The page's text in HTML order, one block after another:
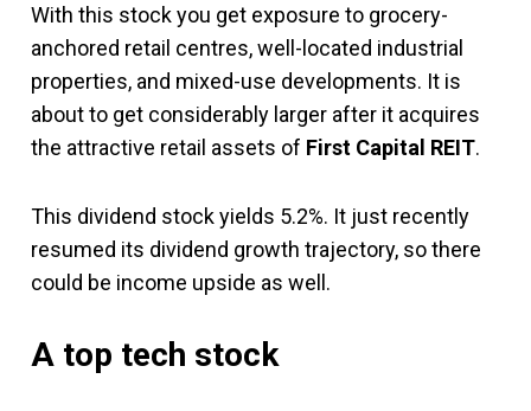
With this stock you get exposure to grocery-
anchored retail centres, well-located industrial
properties, and mixed-use developments. It is
about to get considerably larger after it acquires
the attractive retail assets of First Capital REIT.
This dividend stock yields 5.2%. It just recently
resumed its dividend growth trajectory, so there
could be income upside as well.
A top tech stock